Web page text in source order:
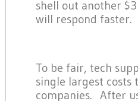
shell out another
will respond faster.
To be fair, tech
single largest costs
companies. After